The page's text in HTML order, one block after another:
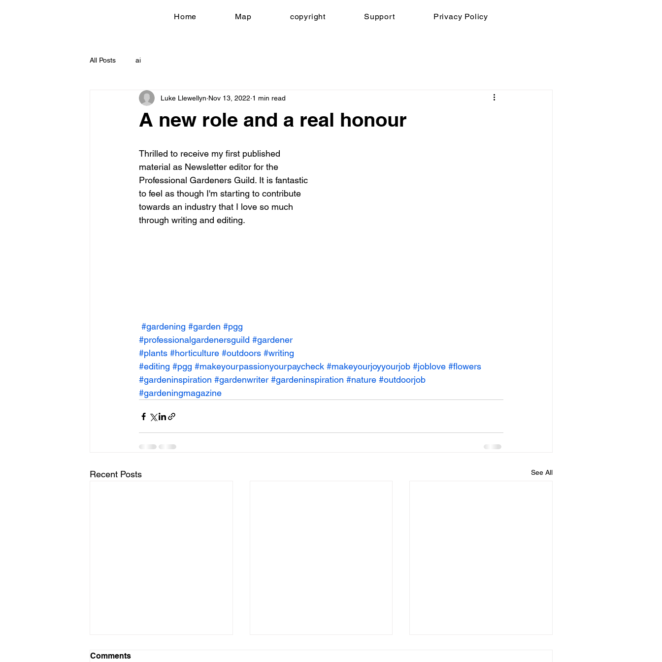
Home Map copyright Support Privacy Policy
All Posts ai
A new role and a real honour
Luke Llewellyn Nov 13, 2022 1 min read
Thrilled to receive my first published
material as Newsletter editor for the
Professional Gardeners Guild. It is fantastic
to feel as though I'm starting to contribute
towards an industry that I love so much
through writing and editing.
#gardening #garden #pgg
#professionalgardenersguild #gardener
#plants #horticulture #outdoors #writing
#editing #pgg #makeyourpassionyourpaycheck #makeyourjoyyourjob #joblove #flowers
#gardeninspiration #gardenwriter #gardeninspiration #nature #outdoorjob
#gardeningmagazine
Recent Posts See All
Comments